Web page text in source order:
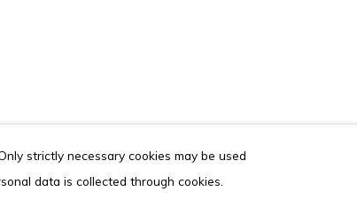
strictly necessary cookies may be used
data is collected through cookies.